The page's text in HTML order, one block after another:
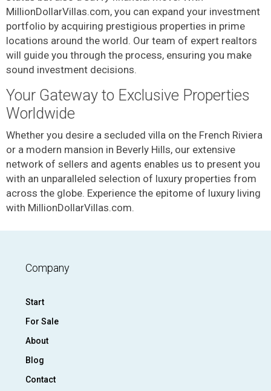
MillionDollarVillas.com, you can expand your investment
portfolio by acquiring prestigious properties in prime
locations around the world. Our team of expert realtors
will guide you through the process, ensuring you make
sound investment decisions.
Your Gateway to Exclusive Properties
Worldwide
Whether you desire a secluded villa on the French Riviera
or a modern mansion in Beverly Hills, our extensive
network of sellers and agents enables us to present you
with an unparalleled selection of luxury properties from
across the globe. Experience the epitome of luxury living
with MillionDollarVillas.com.
Company
Start
For Sale
About
Blog
Contact